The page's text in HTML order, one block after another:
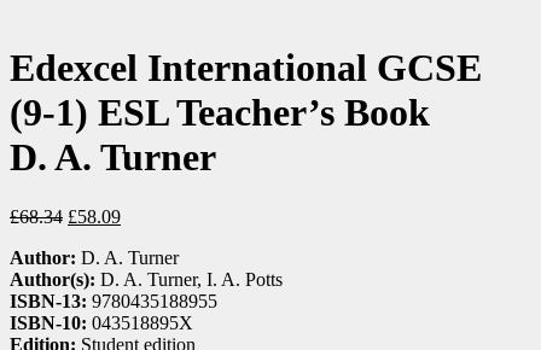
Edexcel International GCSE
(9-1) ESL Teacher’s Book
D. A. Turner
£68.34 £58.09
Author: D. A. Turner
Author(s): D. A. Turner, I. A. Potts
ISBN-13: 9780435188955
ISBN-10: 043518895X
Edition: Student edition